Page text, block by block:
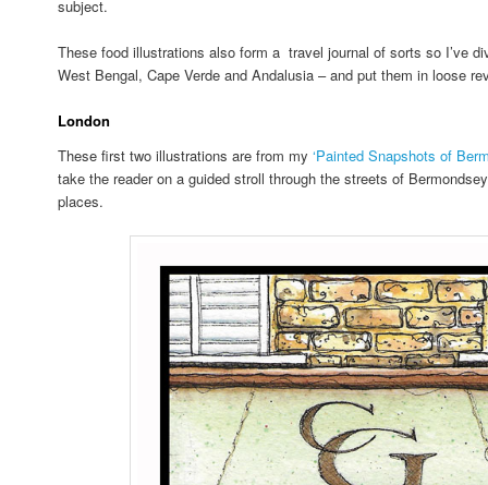
subject.
These food illustrations also form a travel journal of sorts so I’ve
West Bengal, Cape Verde and Andalusia – and put them in loose
London
These first two illustrations are from my‘Painted Snapshots of
take the reader on a guided stroll through the streets of
places.